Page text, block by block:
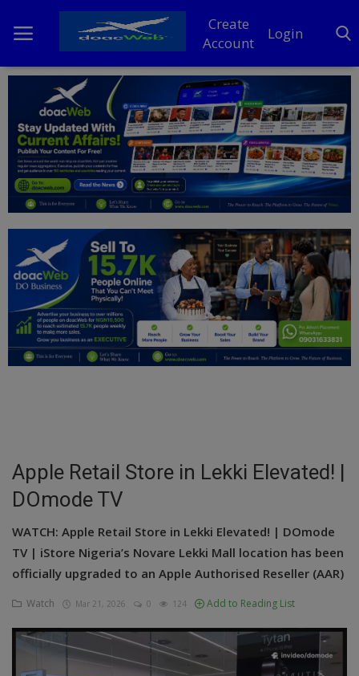
Create
Account
Login
Home
DO Business
General
News
Politics
Personal Blog
Entertainment
Inspirations
Talk
Updates
Economy
Agriculture
Culture
Food & Nutritions
Apple Retail Store in Lekki Elevated! |
DOmode TV
WATCH: Apple Retail Store in Lekki Elevated! | DOmode
TV | iStore Nigeria’s Novare Lekki Mall location has been
officially upgraded to an Apple Authorised Reseller (AAR)
Watch Mar 21, 2026 0 124 Add to Reading List